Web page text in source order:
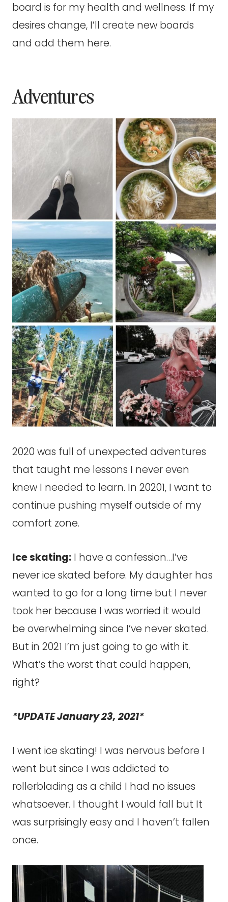
board is for my health and wellness. If my
desires change, I’ll create new boards
and add them here.
Adventures
2020 was full of unexpected adventures
that taught me lessons I never even
knew I needed to learn. In 20201, I want to
continue pushing myself outside of my
comfort zone.
Ice skating: I have a confession…I’ve
never ice skated before. My daughter has
wanted to go for a long time but I never
took her because I was worried it would
be overwhelming since I’ve never skated.
But in 2021 I’m just going to go with it.
What’s the worst that could happen,
right?
*UPDATE January 23, 2021*
I went ice skating! I was nervous before I
went but since I was addicted to
rollerblading as a child I had no issues
whatsoever. I thought I would fall but It
was surprisingly easy and I haven’t fallen
once.